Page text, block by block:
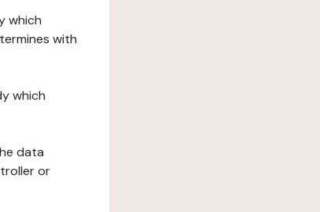
which
with
which
data
or